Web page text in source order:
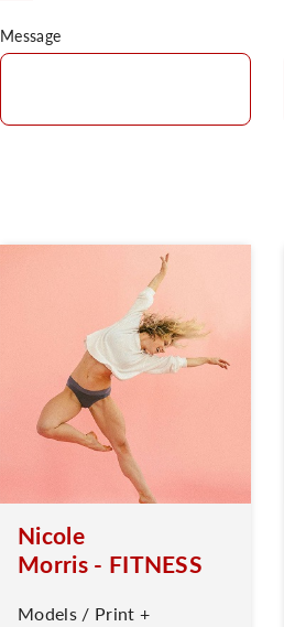
Message
Nicole
Morris - FITNESS
Models / Print +